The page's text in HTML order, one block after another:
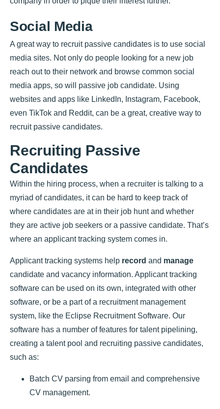
Social Media
A great way to recruit passive candidates is to use social
media sites. Not only do people looking for a new job
reach out to their network and browse common social
media apps, so will passive job candidate. Using
websites and apps like LinkedIn, Instagram, Facebook,
even TikTok and Reddit, can be a great, creative way to
recruit passive candidates.
Recruiting Passive
Candidates
Within the hiring process, when a recruiter is talking to a
myriad of candidates, it can be hard to keep track of
where candidates are at in their job hunt and whether
they are active job seekers or a passive candidate. That’s
where an applicant tracking system comes in.
Applicant tracking systems help record and manage
candidate and vacancy information. Applicant tracking
software can be used on its own, integrated with other
software, or be a part of a recruitment management
system, like the Eclipse Recruitment Software. Our
software has a number of features for talent pipelining,
creating a talent pool and recruiting passive candidates,
such as:
Batch CV parsing from email and comprehensive
CV management.